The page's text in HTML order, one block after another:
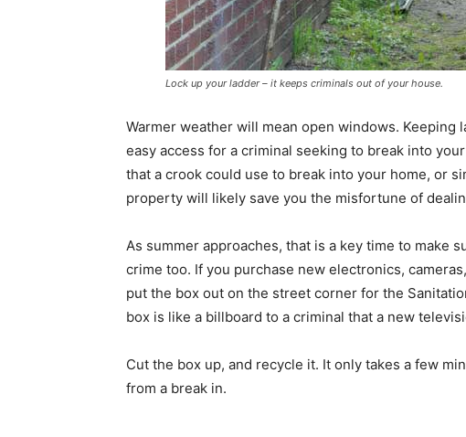
Lock up your ladder – it keeps criminals out of your house.
Warmer weather will mean open windows.
easy access for a criminal seeking to break into
that a crook could use to break into your home, or
property will likely save you the misfortune of
As summer approaches, that is a key time to make
crime too. If you purchase new electronics,
put the box out on the street corner for the
box is like a billboard to a criminal that a new
Cut the box up, and recycle it. It only takes a few
from a break in.